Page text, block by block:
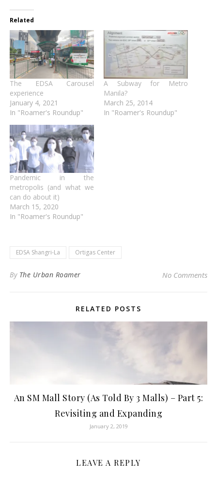
Related
The EDSA Carousel
experience
January 4, 2021
In "Roamer's Roundup"
A Subway for Metro
Manila?
March 25, 2014
In "Roamer's Roundup"
Pandemic in the
metropolis (and what we
can do about it)
March 15, 2020
In "Roamer's Roundup"
EDSA Shangri-La Ortigas Center
By The Urban Roamer No Comments
RELATED POSTS
An SM Mall Story (As Told By 3 Malls) – Part 5:
Revisiting and Expanding
January 2, 2019
LEAVE A REPLY